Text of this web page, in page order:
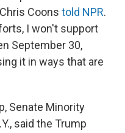
Coons told NPR.
I won't support
September 30,
it in ways that are
Senate Minority
said the Trump